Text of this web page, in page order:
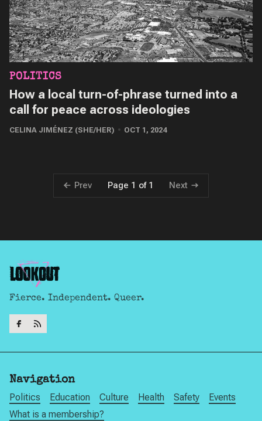
POLITICS
How a local turn-of-phrase turned into a
call for peace across ideologies
CELINA JIMÉNEZ (SHE/HER) OCT 1, 2024
Prev Page 1 of 1 Next
Fierce. Independent. Queer.
Navigation
Politics Education Culture Health Safety
Events
What is a membership?